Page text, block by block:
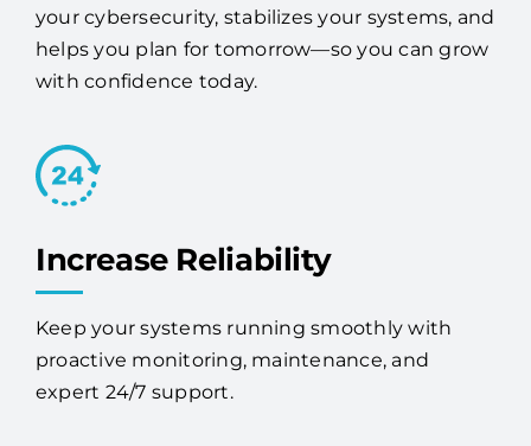
your cybersecurity, stabilizes your systems, and
helps you plan for tomorrow—so you can grow
with confidence today.
Increase Reliability
Keep your systems running smoothly with
proactive monitoring, maintenance, and
expert 24/7 support.